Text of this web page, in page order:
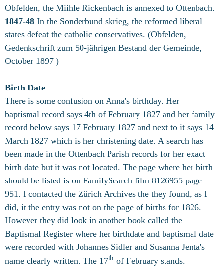
Obfelden, the Miihle Rickenbach is annexed to Ottenbach.
1847-48 In the Sonderbund skrieg, the reformed liberal
states defeat the catholic conservatives. (Obfelden,
Gedenkschrift zum 50-jährigen Bestand der Gemeinde,
October 1897 )
Birth Date
There is some confusion on Anna's birthday. Her
baptismal record says 4th of February 1827 and her family
record below says 17 February 1827 and next to it says 14
March 1827 which is her christening date. A search has
been made in the Ottenbach Parish records for her exact
birth date but it was not located. The page where her birth
should be listed is on FamilySearch film 8126955 page
951. I contacted the Zürich Archives the they found, as I
did, it the entry was not on the page of births for 1826.
However they did look in another book called the
Baptismal Register where her birthdate and baptismal date
were recorded with Johannes Sidler and Susanna Jenta's
name clearly written. The 17th of February stands.